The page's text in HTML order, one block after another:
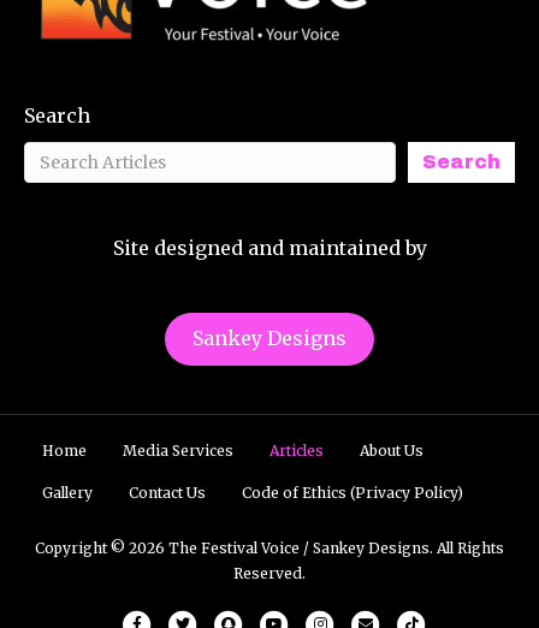
Search
Search
Site designed and maintained by
Sankey Designs
Home Media Services Articles About Us
Gallery Contact Us Code of Ethics (Privacy Policy)
Copyright © 2026 The Festival Voice / Sankey Designs. All Rights
Reserved.
FacebookTwitterSnapchatYoutubeInstagram
Email Tiktok